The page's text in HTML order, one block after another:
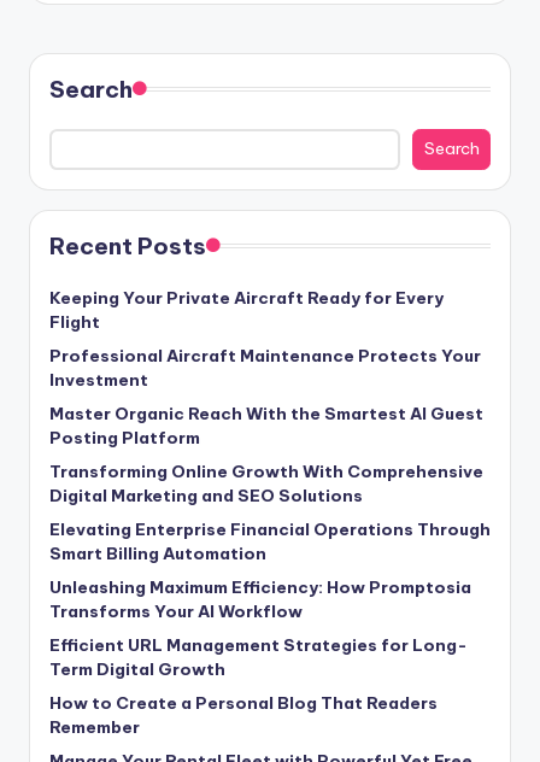
Search
Search
Recent Posts
Keeping Your Private Aircraft Ready for Every
Flight
Professional Aircraft Maintenance Protects Your
Investment
Master Organic Reach With the Smartest AI Guest
Posting Platform
Transforming Online Growth With Comprehensive
Digital Marketing and SEO Solutions
Elevating Enterprise Financial Operations Through
Smart Billing Automation
Unleashing Maximum Efficiency: How Promptosia
Transforms Your AI Workflow
Efficient URL Management Strategies for Long-
Term Digital Growth
How to Create a Personal Blog That Readers
Remember